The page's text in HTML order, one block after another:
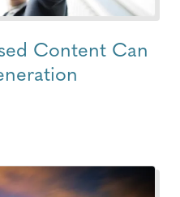
Content Can